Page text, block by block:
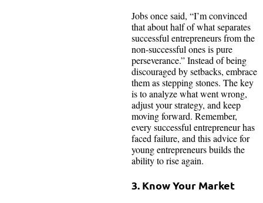
Jobs once said, “I’m convinced
that about half of what separates
successful entrepreneurs from the
non-successful ones is pure
perseverance.” Instead of being
discouraged by setbacks, embrace
them as stepping stones. The key
is to analyze what went wrong,
adjust your strategy, and keep
moving forward. Remember,
every successful entrepreneur has
faced failure, and this advice for
young entrepreneurs builds the
ability to rise again.
3. Know Your Market